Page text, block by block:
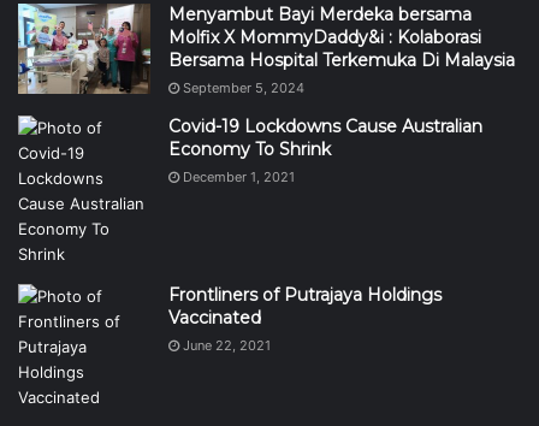
Menyambut Bayi Merdeka bersama
Molfix X MommyDaddy&i : Kolaborasi
Bersama Hospital Terkemuka Di Malaysia
September 5, 2024
Covid-19 Lockdowns Cause Australian
Economy To Shrink
December 1, 2021
Frontliners of Putrajaya Holdings
Vaccinated
June 22, 2021